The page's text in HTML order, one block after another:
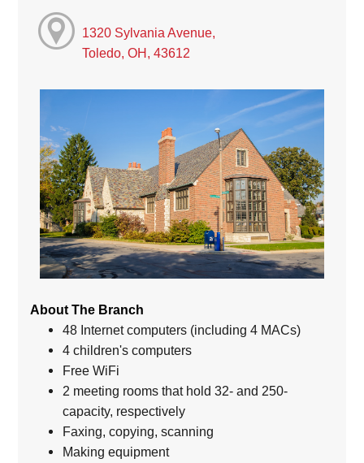
1320 Sylvania Avenue,
Toledo, OH, 43612
About The Branch
48 Internet computers (including 4 MACs)
4 children's computers
Free WiFi
2 meeting rooms that hold 32- and 250-
capacity, respectively
Faxing, copying, scanning
Making equipment